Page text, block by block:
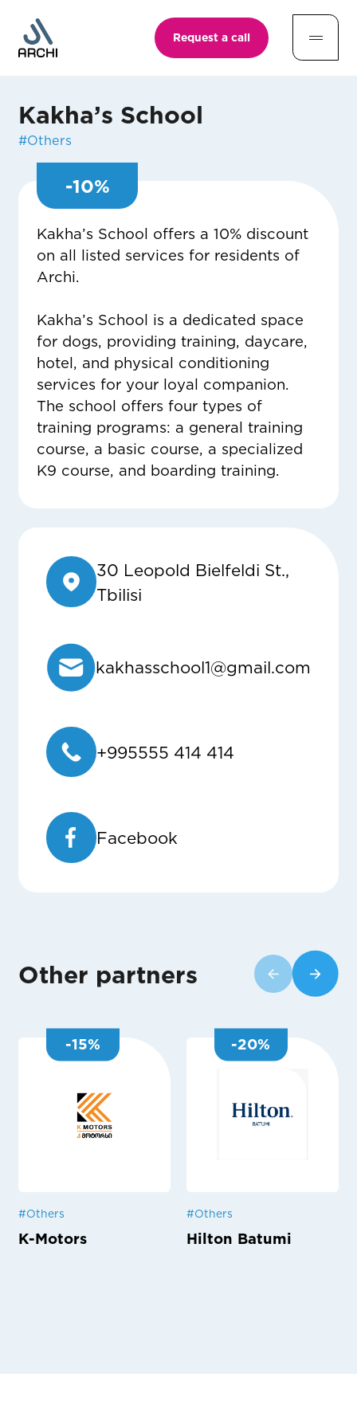
Request a call
Kakha’s School
#Others
-10%
Kakha’s School offers a 10% discount
on all listed services for residents of
Archi.
Kakha’s School is a dedicated space
for dogs, providing training, daycare,
hotel, and physical conditioning
services for your loyal companion.
The school offers four types of
training programs: a general training
course, a basic course, a specialized
K9 course, and boarding training.
30 Leopold Bielfeldi St.,
Tbilisi
kakhasschool1@gmail.com
+995555 414 414
Facebook
Other partners
-15%
#Others
K-Motors
-20%
#Others
Hilton Batumi